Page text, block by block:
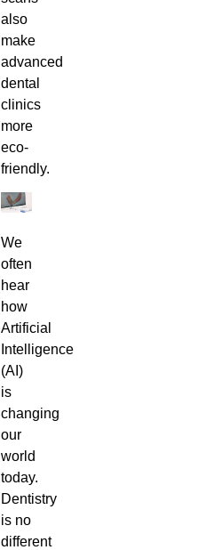
also
make
advanced
dental
clinics
more
eco-
friendly.
We
often
hear
how
Artificial
Intelligence
(AI)
is
changing
our
world
today.
Dentistry
is no
different